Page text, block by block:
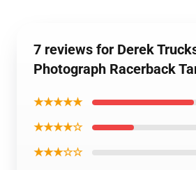
7 reviews for Derek
Photograph Racerback
★★★★★
★★★★☆
★★★☆☆